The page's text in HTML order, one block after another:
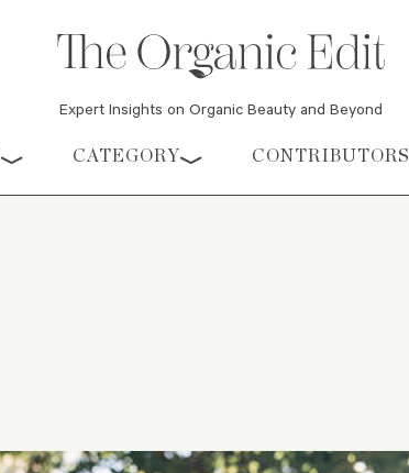
Expert Insights on Organic Beauty and Beyond
CATEGORY CONTRIBUTORS